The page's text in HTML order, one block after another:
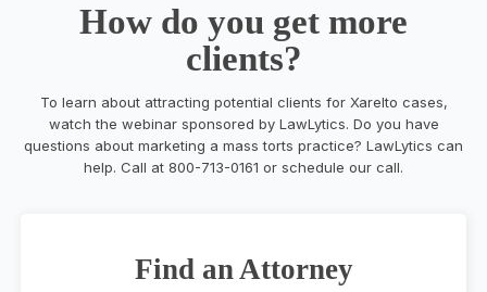
How do you get more
clients?
To learn about attracting potential clients for Xarelto cases,
watch the webinar sponsored by LawLytics. Do you have
questions about marketing a mass torts practice? LawLytics can
help. Call at 800-713-0161 or schedule our call.
Find an Attorney